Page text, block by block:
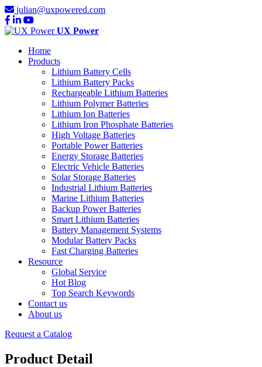
julian@uxpowered.com
UX Power
Home
Products
Lithium Battery Cells
Lithium Battery Packs
Rechargeable Lithium Batteries
Lithium Polymer Batteries
Lithium Ion Batteries
Lithium Iron Phosphate Batteries
High Voltage Batteries
Portable Power Batteries
Energy Storage Batteries
Electric Vehicle Batteries
Solar Storage Batteries
Industrial Lithium Batteries
Marine Lithium Batteries
Backup Power Batteries
Smart Lithium Batteries
Battery Management Systems
Modular Battery Packs
Fast Charging Batteries
Resource
Global Service
Hot Blog
Top Search Keywords
Contact us
About us
Request a Catalog
Product Detail